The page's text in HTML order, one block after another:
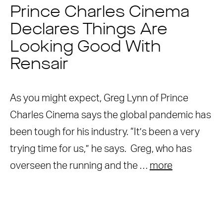
Prince Charles Cinema
Declares Things Are
Looking Good With
Rensair
As you might expect, Greg Lynn of Prince
Charles Cinema says the global pandemic has
been tough for his industry. “It’s been a very
trying time for us,” he says. Greg, who has
overseen the running and the … more